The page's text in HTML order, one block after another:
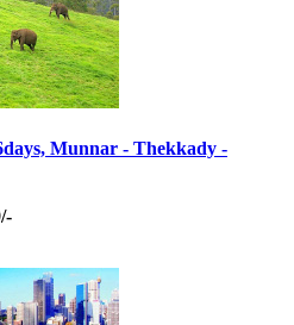
Munnar - Thekkady -